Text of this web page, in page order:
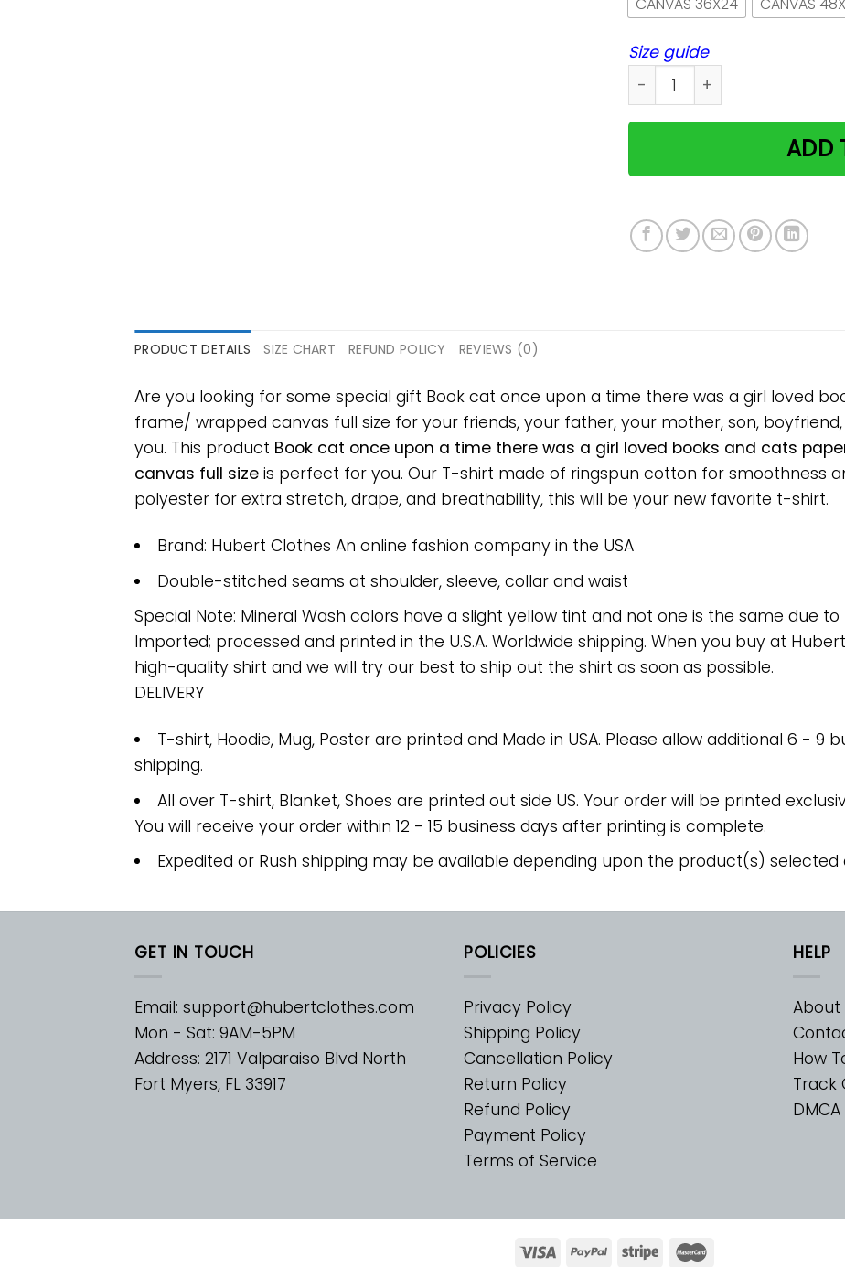
CANVAS 36X24
CANVAS
Size guide
Book cat once upon a time
ADD
PRODUCT DETAILS SIZE CHART REFUND POLICY REVIEWS (0)
Are you looking for some special gift Book cat once upon a time there was a girl loved
frame/ wrapped canvas full size for your friends, your father, your mother, son,
you. This product Book cat once upon a time there was a girl loved books and cats
canvas full size is perfect for you. Our T-shirt made of ringspun cotton for smoothness
polyester for extra stretch, drape, and breathability, this will be your new favorite t-shirt.
Brand: Hubert Clothes An online fashion company in the USA
Double-stitched seams at shoulder, sleeve, collar and waist
Special Note: Mineral Wash colors have a slight yellow tint and not one is the same due
Imported; processed and printed in the U.S.A. Worldwide shipping. When you buy at
high-quality shirt and we will try our best to ship out the shirt as soon as possible.
DELIVERY
T-shirt, Hoodie, Mug, Poster are printed and Made in USA. Please allow additional 6 - 9
shipping.
All over T-shirt, Blanket, Shoes are printed out side US. Your order will be printed
You will receive your order within 12 - 15 business days after printing is complete.
Expedited or Rush shipping may be available depending upon the product(s)
GET IN TOUCH
Email: support@hubertclothes.com
Mon - Sat: 9AM-5PM
Address: 2171 Valparaiso Blvd North
Fort Myers, FL 33917
POLICIES
Privacy Policy
Shipping Policy
Cancellation Policy
Return Policy
Refund Policy
Payment Policy
Terms of Service
HELP
About
How
Track
DMCA